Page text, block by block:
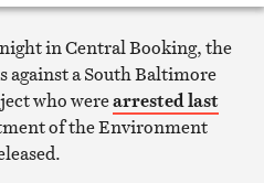
Print
article
in Central Booking, the
against a South Baltimore
who werearrested last
of the Environment